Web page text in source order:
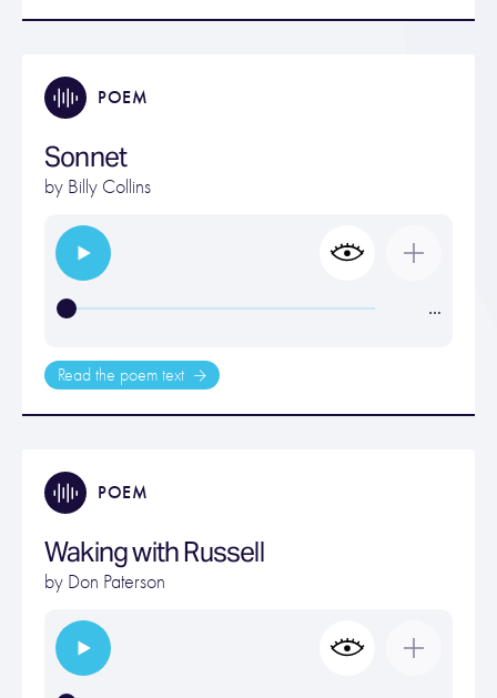
POEM
Sonnet
by Billy Collins
…
Read the poem text
POEM
Waking with Russell
by Don Paterson